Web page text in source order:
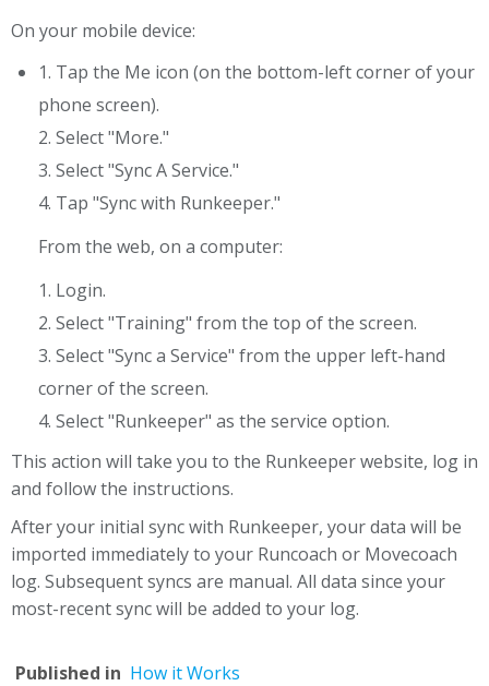
On your mobile device:
1. Tap the Me icon (on the bottom-left corner of your
phone screen).
2. Select "More."
3. Select "Sync A Service."
4. Tap "Sync with Runkeeper."
From the web, on a computer:
1. Login.
2. Select "Training" from the top of the screen.
3. Select "Sync a Service" from the upper left-hand
corner of the screen.
4. Select "Runkeeper" as the service option.
This action will take you to the Runkeeper website, log in
and follow the instructions.
After your initial sync with Runkeeper, your data will be
imported immediately to your Runcoach or Movecoach
log. Subsequent syncs are manual. All data since your
most-recent sync will be added to your log.
Published in How it Works